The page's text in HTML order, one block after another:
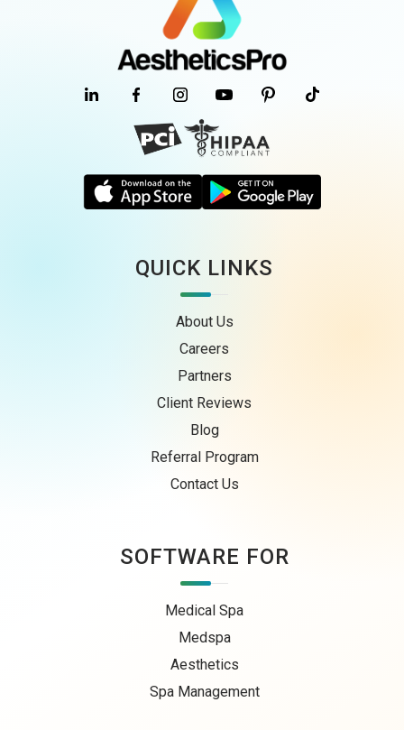
QUICK LINKS
About Us
Careers
Partners
Client Reviews
Blog
Referral Program
Contact Us
SOFTWARE FOR
Medical Spa
Medspa
Aesthetics
Spa Management